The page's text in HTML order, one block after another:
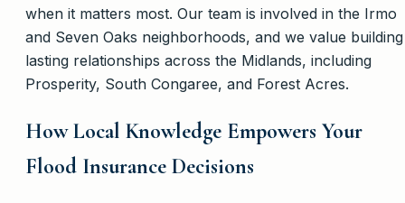
when it matters most. Our team is involved in the Irmo
and Seven Oaks neighborhoods, and we value building
lasting relationships across the Midlands, including
Prosperity, South Congaree, and Forest Acres.
How Local Knowledge Empowers Your
Flood Insurance Decisions